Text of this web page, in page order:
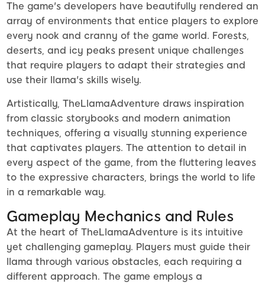
The game's developers have beautifully rendered an
array of environments that entice players to explore
every nook and cranny of the game world. Forests,
deserts, and icy peaks present unique challenges
that require players to adapt their strategies and
use their llama's skills wisely.
Artistically, TheLlamaAdventure draws inspiration
from classic storybooks and modern animation
techniques, offering a visually stunning experience
that captivates players. The attention to detail in
every aspect of the game, from the fluttering leaves
to the expressive characters, brings the world to life
in a remarkable way.
Gameplay Mechanics and Rules
At the heart of TheLlamaAdventure is its intuitive
yet challenging gameplay. Players must guide their
llama through various obstacles, each requiring a
different approach. The game employs a